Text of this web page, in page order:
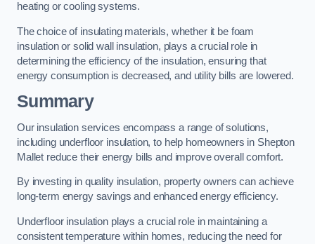
heating or cooling systems.
The choice of insulating materials, whether it be foam
insulation or solid wall insulation, plays a crucial role in
determining the efficiency of the insulation, ensuring that
energy consumption is decreased, and utility bills are lowered.
Summary
Our insulation services encompass a range of solutions,
including underfloor insulation, to help homeowners in Shepton
Mallet reduce their energy bills and improve overall comfort.
By investing in quality insulation, property owners can achieve
long-term energy savings and enhanced energy efficiency.
Underfloor insulation plays a crucial role in maintaining a
consistent temperature within homes, reducing the need for